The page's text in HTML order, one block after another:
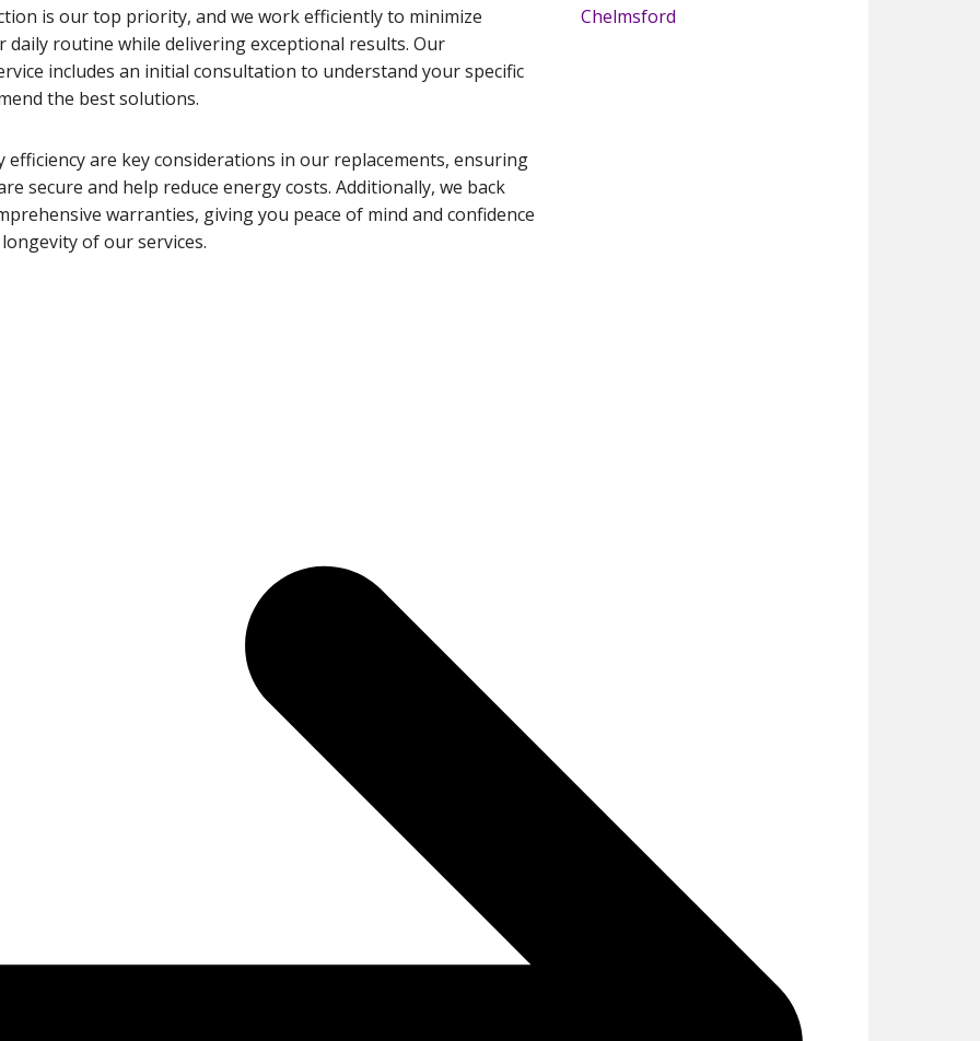
is our top priority, and we work efficiently to minimize
routine while delivering exceptional results. Our
includes an initial consultation to understand your specific
the best solutions.
efficiency are key considerations in our replacements, ensuring
secure and help reduce energy costs. Additionally, we back
warranties, giving you peace of mind and confidence
of our services.